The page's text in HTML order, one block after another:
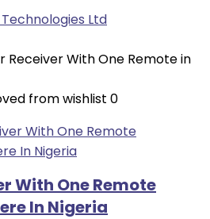
Receiver With One Remote in
from wishlist 0
With One Remote
In Nigeria